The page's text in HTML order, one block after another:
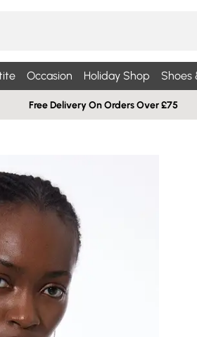
Occasion Holiday Shop Shoes
Free Delivery On Orders Over £75